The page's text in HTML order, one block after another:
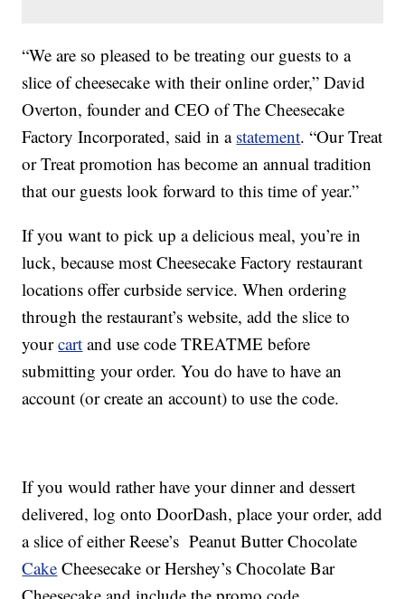
“We are so pleased to be treating our guests to a
slice of cheesecake with their online order,” David
Overton, founder and CEO of The Cheesecake
Factory Incorporated, said in a statement. “Our Treat
or Treat promotion has become an annual tradition
that our guests look forward to this time of year.”
If you want to pick up a delicious meal, you’re in
luck, because most Cheesecake Factory restaurant
locations offer curbside service. When ordering
through the restaurant’s website, add the slice to
yourcart and use code TREATME before
submitting your order. You do have to have an
account (or create an account) to use the code.
If you would rather have your dinner and dessert
delivered, log onto DoorDash, place your order, add
a slice of either Reese’s Peanut Butter Chocolate
Cake Cheesecake or Hershey’s Chocolate Bar